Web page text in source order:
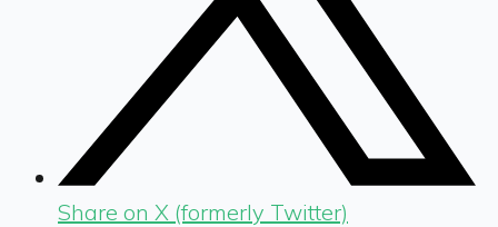
Share on X (formerly Twitter)